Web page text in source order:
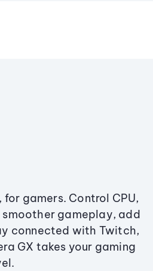
gamers. Control CPU,
smoother gameplay, add
connected with Twitch,
GX takes your gaming